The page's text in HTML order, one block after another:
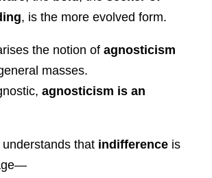
, is the more evolved form.
the notion of agnosticism
masses.
agnosticism is an
that indifferenceis